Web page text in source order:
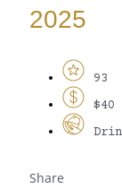
2025
93
$40
Share